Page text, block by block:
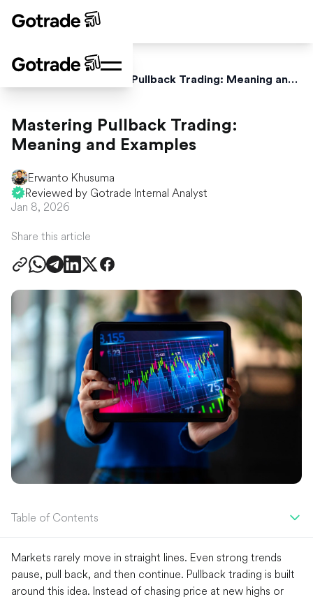
Mastering Pullback Trading: Meaning and Examples
Mastering Pullback Trading:
Meaning and Examples
Erwanto Khusuma
Reviewed by Gotrade Internal Analyst
Jan 8, 2026
Share this article
Table of Contents
Markets rarely move in straight lines. Even strong trends
pause, pull back, and then continue. Pullback trading is built
around this idea. Instead of chasing price at new highs or